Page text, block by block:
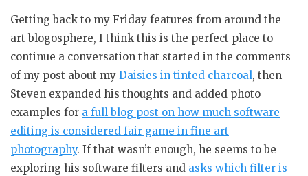
Getting back to my Friday features from around the
art blogosphere, I think this is the perfect place to
continue a conversation that started in the comments
of my post about my Daisies in tinted charcoal, then
Steven expanded his thoughts and added photo
examples for a full blog post on how much software
editing is considered fair game in fine art
photography. If that wasn’t enough, he seems to be
exploring his software filters and asks which filter is